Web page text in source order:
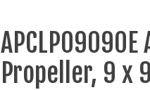
APCLP09090E
Propeller, 9 x